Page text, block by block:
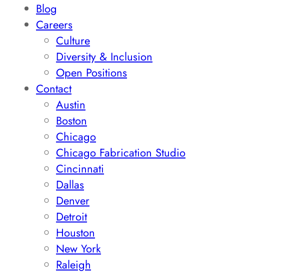
Blog
Careers
Culture
Diversity & Inclusion
Open Positions
Contact
Austin
Boston
Chicago
Chicago Fabrication Studio
Cincinnati
Dallas
Denver
Detroit
Houston
New York
Raleigh